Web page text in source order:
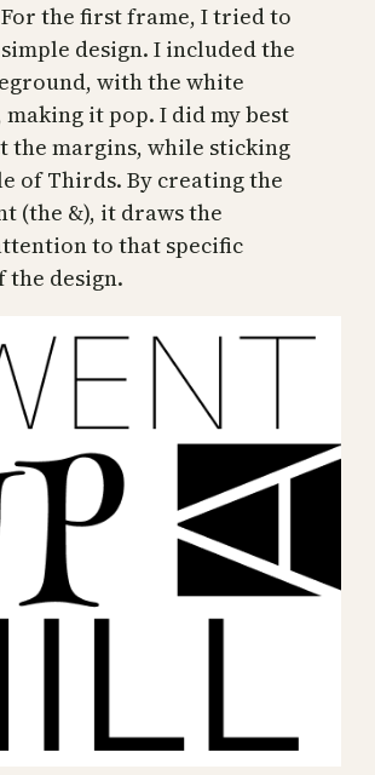
For the first frame, I tried to
design. I included the
with the white
it pop. I did my best
the margins, while sticking
of Thirds. By creating the
(the &), it draws the
to that specific
the design.